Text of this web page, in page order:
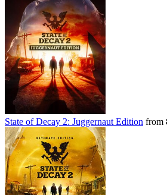
State of Decay 2: Juggernaut Edition from